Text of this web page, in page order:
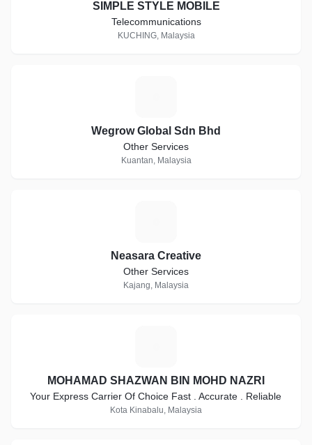
SIMPLE STYLE MOBILE
Telecommunications
KUCHING, Malaysia
Wegrow Global Sdn Bhd
Other Services
Kuantan, Malaysia
Neasara Creative
Other Services
Kajang, Malaysia
MOHAMAD SHAZWAN BIN MOHD NAZRI
Your Express Carrier Of Choice Fast . Accurate . Reliable
Kota Kinabalu, Malaysia